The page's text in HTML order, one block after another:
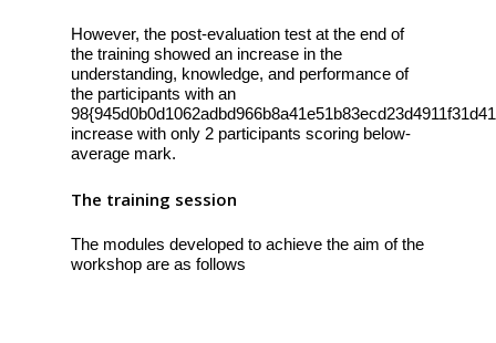
However, the post-evaluation test at the end of
the training showed an increase in the
understanding, knowledge, and performance of
the participants with an
increase with only 2 participants scoring below-
average mark.
The training session
The modules developed to achieve the aim of the
workshop are as follows